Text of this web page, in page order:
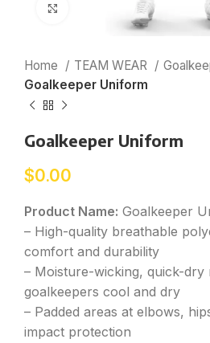
Click to enlarge
Home TEAM WEAR
Goalkeeper Uniform
Goalkeeper Uniform
$0.00
Product Name: Goalkeeper
– High-quality breathable
comfort and durability
– Moisture-wicking, quick-dry
goalkeepers cool and dry
– Padded areas at elbows,
impact protection